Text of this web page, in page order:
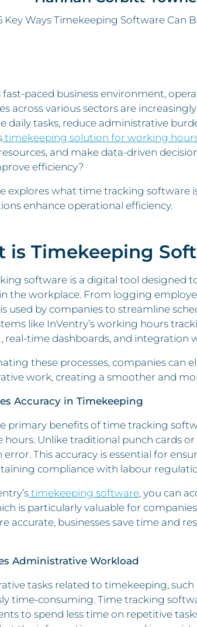
Key Ways Timekeeping Software Can
fast-paced business environment,
across various sectors are
daily tasks, reduce administrative
timekeeping solution for working
and make data-driven
efficiency?
explores what time tracking software
enhance operational efficiency.
is Timekeeping
software is a digital tool designed
the workplace. From logging
used by companies to streamline
like InVentry’s working hours
real-time dashboards, and integration
these processes, companies can
work, creating a smoother and
Accuracy in Timekeeping
primary benefits of time tracking
hours. Unlike traditional punch cards
This accuracy is essential for
compliance with labour
timekeeping software, you can
is particularly valuable for
accurate, businesses save time and
Administrative Workload
tasks related to timekeeping,
time-consuming. Time tracking
to spend less time on repetitive